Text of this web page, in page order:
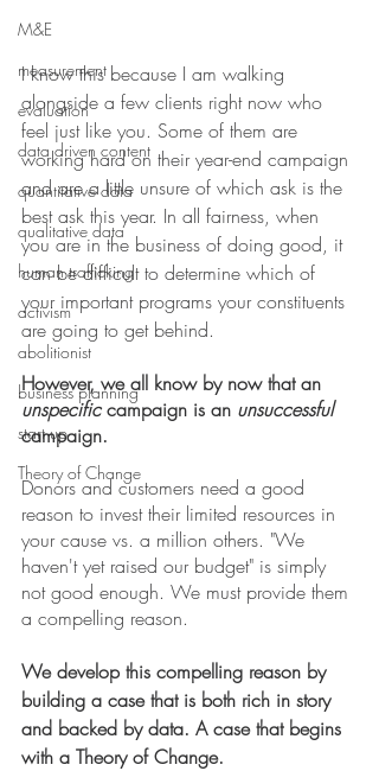
M&E
measurement
evaluation
data driven content
quantitative data
qualitative data
human trafficking
activism
abolitionist
business planning
start up
Theory of Change
I know this because I am walking
alongside a few clients right now who
feel just like you. Some of them are
working hard on their year-end campaign
and are a little unsure of which ask is the
best ask this year. In all fairness, when
you are in the business of doing good, it
can be difficult to determine which of
your important programs your constituents
are going to get behind.
However, we all know by now that an
unspecific campaign is an unsuccessful
campaign.
Donors and customers need a good
reason to invest their limited resources in
your cause vs. a million others. "We
haven't yet raised our budget" is simply
not good enough. We must provide them
a compelling reason.
We develop this compelling reason by
building a case that is both rich in story
and backed by data. A case that begins
with a Theory of Change.